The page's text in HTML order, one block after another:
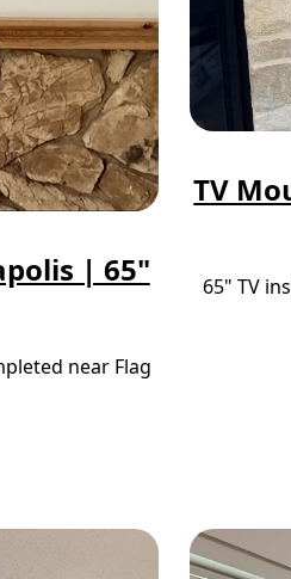
| 65"
near Flag
TV
65" TV